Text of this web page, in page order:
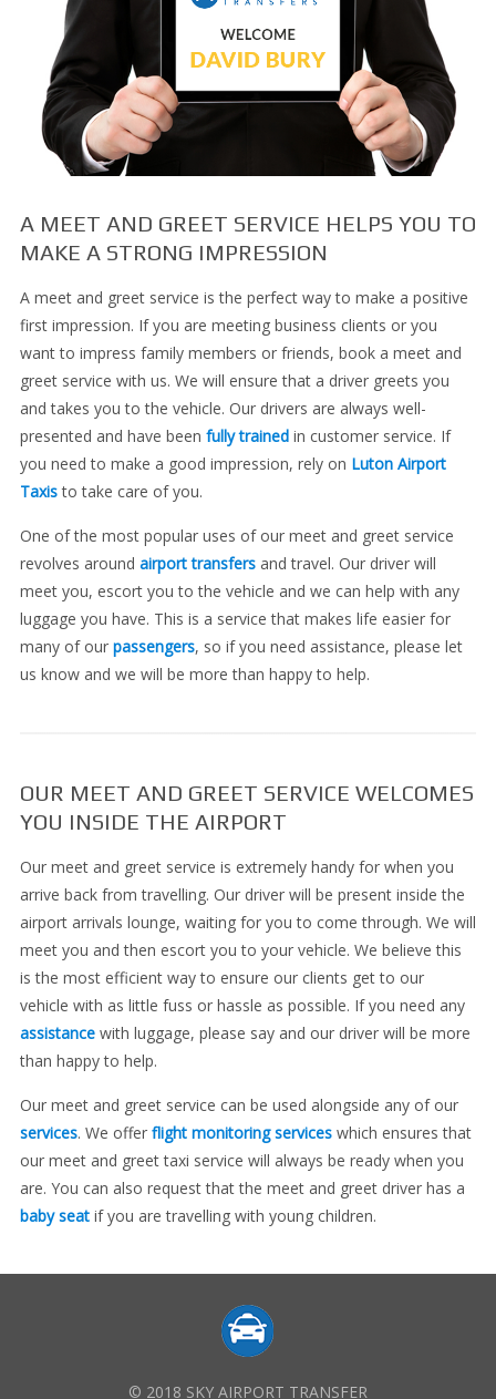
A MEET AND GREET SERVICE HELPS YOU TO
MAKE A STRONG IMPRESSION
A meet and greet service is the perfect way to make a positive
first impression. If you are meeting business clients or you
want to impress family members or friends, book a meet and
greet service with us. We will ensure that a driver greets you
and takes you to the vehicle. Our drivers are always well-
presented and have been fully trainedin customer service. If
you need to make a good impression, rely on Luton Airport
Taxisto take care of you.
One of the most popular uses of our meet and greet service
revolves around airport transfersand travel. Our driver will
meet you, escort you to the vehicle and we can help with any
luggage you have. This is a service that makes life easier for
many of our passengers, so if you need assistance, please let
us know and we will be more than happy to help.
OUR MEET AND GREET SERVICE WELCOMES
YOU INSIDE THE AIRPORT
Our meet and greet service is extremely handy for when you
arrive back from travelling. Our driver will be present inside the
airport arrivals lounge, waiting for you to come through. We will
meet you and then escort you to your vehicle. We believe this
is the most efficient way to ensure our clients get to our
vehicle with as little fuss or hassle as possible. If you need any
assistancewith luggage, please say and our driver will be more
than happy to help.
Our meet and greet service can be used alongside any of our
services. We offer flight monitoring serviceswhich ensures that
our meet and greet taxi service will always be ready when you
are. You can also request that the meet and greet driver has a
baby seatif you are travelling with young children.
© 2018 SKY AIRPORT TRANSFER